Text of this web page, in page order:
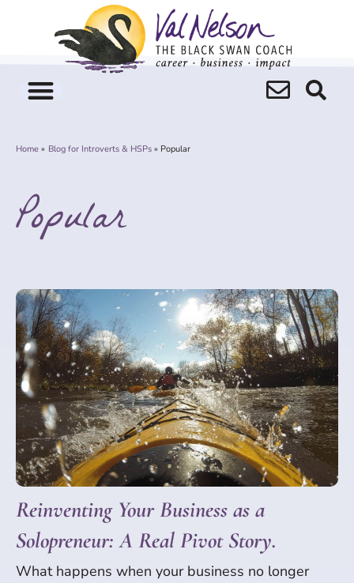
Home Blog for Introverts & HSPs Popular
Popular
Reinventing Your Business as a
Solopreneur: A Real Pivot Story.
What happens when your business no longer